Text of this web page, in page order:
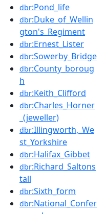
dbr:Pond_life
dbr:Duke_of_Wellin
gton's_Regiment
dbr:Ernest_Lister
dbr:Sowerby_Bridge
dbr:County_boroug
h
dbr:Keith_Clifford
dbr:Charles_Horner
_(jeweller)
dbr:Illingworth,_We
st_Yorkshire
dbr:Halifax_Gibbet
dbr:Richard_Saltons
tall
dbr:Sixth_form
dbr:National_Confer